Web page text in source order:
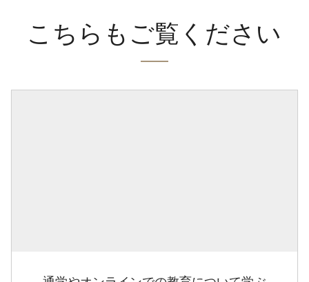
こちらもご覧ください